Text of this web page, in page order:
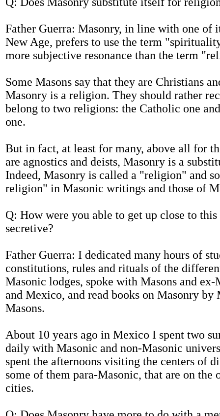
Father Guerra: Masonry, in line with one of
New Age, prefers to use the term
more subjective resonance than the term
Some Masons say that they are Christians
Masonry is a religion. They should rather
belong to two religions: the Catholic one
one.
But in fact, at least for many, above all for
are agnostics and deists, Masonry is a
Indeed, Masonry is called a "religion" and
religion" in Masonic writings and those of
Q: How were you able to get up close to
secretive?
Father Guerra: I dedicated many hours of
constitutions, rules and rituals of the
Masonic lodges, spoke with Masons and ex-
and Mexico, and read books on Masonry by
Masons.
About 10 years ago in Mexico I spent two
daily with Masonic and non-Masonic
spent the afternoons visiting the centers of
some of them para-Masonic, that are on the
cities.